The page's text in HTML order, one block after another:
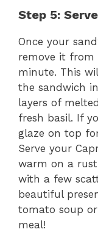
Step 5:
Once your
remove it
minute. This
the sandwich
layers of
fresh basil. If
glaze on top
Serve your
warm on a
with a few
beautiful
tomato soup
meal!